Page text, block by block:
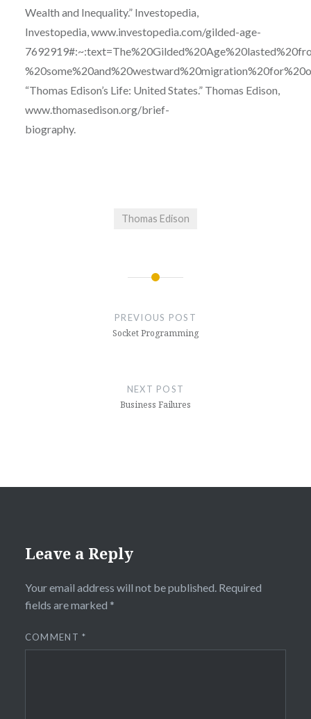
Wealth and Inequality.” Investopedia,
Investopedia, www.investopedia.com/gilded-age-
“Thomas Edison’s Life: United States.” Thomas Edison,
www.thomasedison.org/brief-
biography.
Thomas Edison
PREVIOUS POST
Socket Programming
NEXT POST
Business Failures
Leave a Reply
Your email address will not be published. Required
fields are marked *
COMMENT*